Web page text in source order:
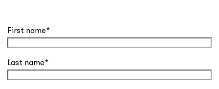
First name*
Last name*